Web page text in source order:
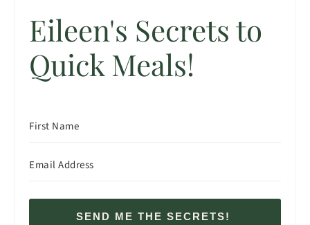
Eileen's Secrets to
Quick Meals!
SEND ME THE SECRETS!